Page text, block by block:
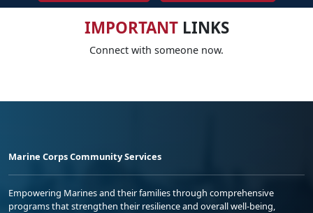
IMPORTANTLINKS
Connect with someone now.
Marine Corps Community Services
Empowering Marines and their families through comprehensive
programs that strengthen their resilience and overall well-being,